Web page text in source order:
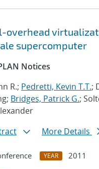
overhead
supercomputer
Notices
R.; Pedretti, Kevin T.T.;
Bridges, Patrick G.;
More Details
YEAR
2011